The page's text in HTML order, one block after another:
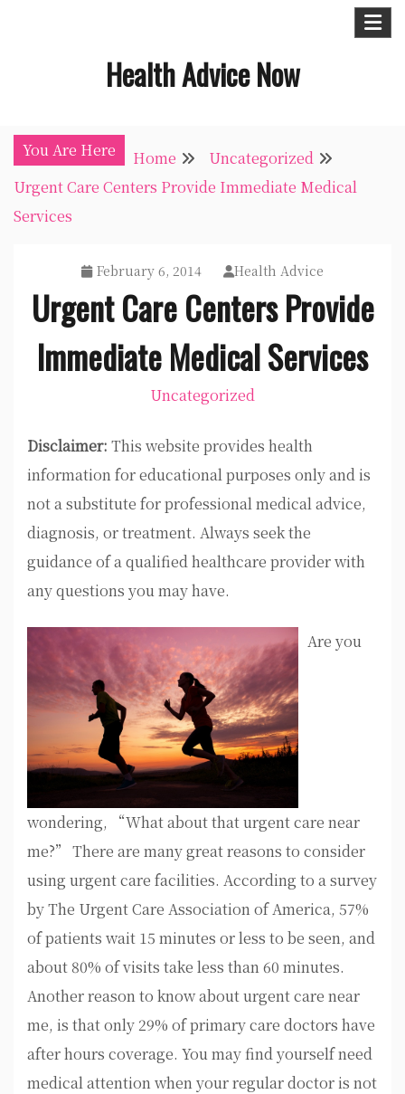
Health Advice Now
You Are Here Home
Uncategorized
Urgent Care Centers Provide Immediate Medical
Services
February 6, 2014 Health Advice
Urgent Care Centers Provide
Immediate Medical Services
Uncategorized
Disclaimer: This website provides health
information for educational purposes only and is
not a substitute for professional medical advice,
diagnosis, or treatment. Always seek the
guidance of a qualified healthcare provider with
any questions you may have.
Are you
wondering, “What about that urgent care near
me?” There are many great reasons to consider
using urgent care facilities. According to a survey
by The Urgent Care Association of America, 57%
of patients wait 15 minutes or less to be seen, and
about 80% of visits take less than 60 minutes.
Another reason to know about urgent care near
me, is that only 29% of primary care doctors have
after hours coverage. You may find yourself need
medical attention when your regular doctor is not